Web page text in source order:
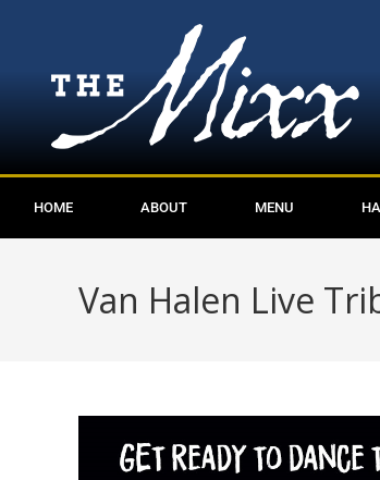
HOME ABOUT MENU
Van Halen Live